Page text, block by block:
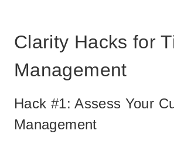
Clarity Hacks for
Management
Hack #1: Assess Your
Management